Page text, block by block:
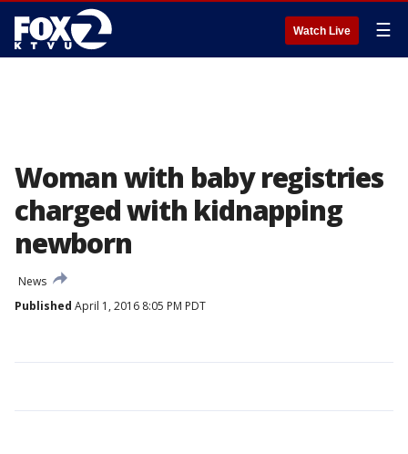
Watch Live ☰
Woman with baby registries
charged with kidnapping
newborn
News
Published April 1, 2016 8:05 PM PDT